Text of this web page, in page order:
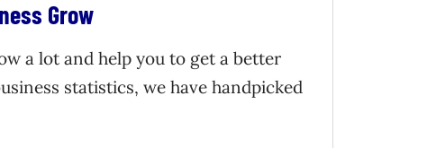
Grow
a lot and help you to get a better
statistics, we have handpicked